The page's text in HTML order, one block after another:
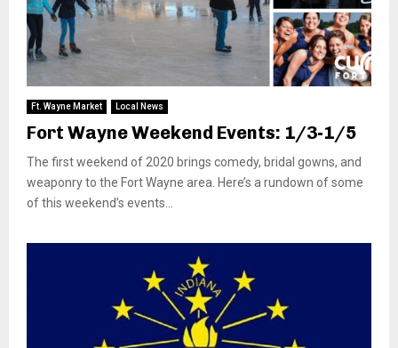
Ft. Wayne Market Local News
Fort Wayne Weekend Events: 1/3-1/5
The first weekend of 2020 brings comedy, bridal gowns, and
weaponry to the Fort Wayne area. Here’s a rundown of some
of this weekend’s events...